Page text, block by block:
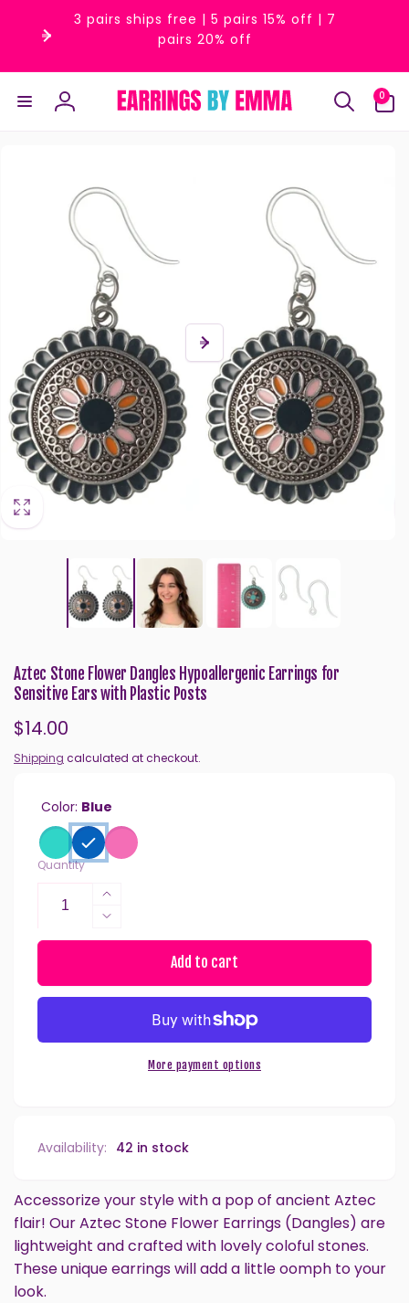
content
3 pairs ships free | 5 pairs 15% off | 7
pairs 20% off
Log
0
items
Aztec Stone Flower Dangles Hypoallergenic Earrings for
Sensitive Ears with Plastic Posts
Regular
price
$14.00
Shipping calculated at checkout.
Color: Blue
Quantity
Increase
quantity
for
Flower
Dangles
Plastic
Decrease
quantity
Aztec
Stone
Flower
Dangles
Hypoallergenic
with
Posts
Add to cart
More payment options
Availability: 42 in stock
Accessorize your style with a pop of ancient Aztec
flair! Our Aztec Stone Flower Earrings (Dangles) are
lightweight and crafted with lovely coloful stones.
These unique earrings willadd a little oomph to your
look.